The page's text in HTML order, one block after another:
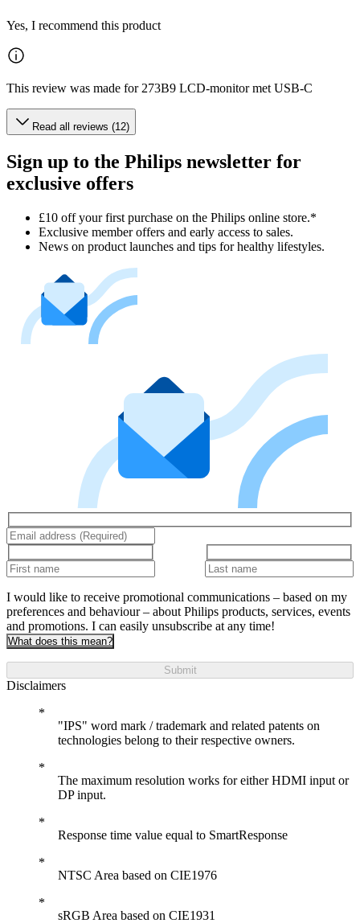
Yes, I recommend this product
This review was made for 273B9 LCD-monitor met USB-C
Read all reviews (12)
Sign up to the Philips newsletter for
exclusive offers
£10 off your first purchase on the Philips online store.*
Exclusive member offers and early access to sales.
News on product launches and tips for healthy lifestyles.
I would like to receive promotional communications – based on my
preferences and behaviour – about Philips products, services, events
and promotions. I can easily unsubscribe at any time!
What does this mean?
Submit
Disclaimers
"IPS" word mark / trademark and related patents on
technologies belong to their respective owners.
The maximum resolution works for either HDMI input or
DP input.
Response time value equal to SmartResponse
NTSC Area based on CIE1976
sRGB Area based on CIE1931